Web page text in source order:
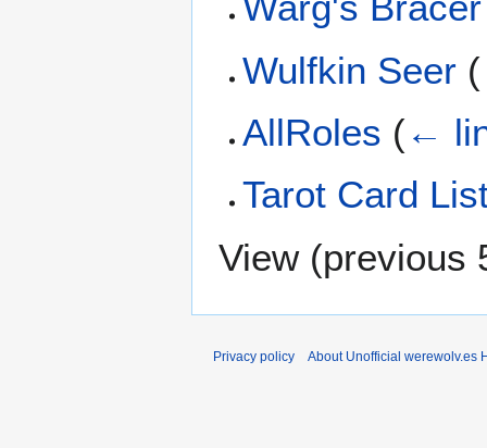
Wulfkin Seer (
AllRoles (←
Tarot Card
View (previous
Privacy policy About Unofficial werewolv.es